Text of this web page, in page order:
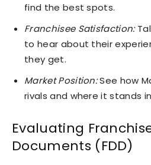
find the best spots.
Franchisee Satisfaction:
to hear about their
they get.
Market Position:See how
rivals and where it stands
Evaluating
Documents (FDD)